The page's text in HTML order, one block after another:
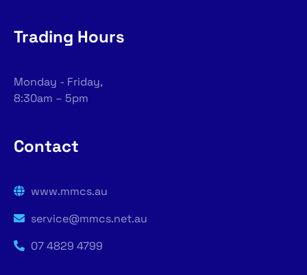
Trading Hours
Monday - Friday,
8:30am – 5pm
Contact
www.mmcs.au
service@mmcs.net.au
07 4829 4799